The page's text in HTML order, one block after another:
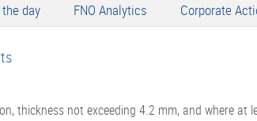
day FNO Analytics Corporate
thickness not exceeding 4.2 mm, and where at